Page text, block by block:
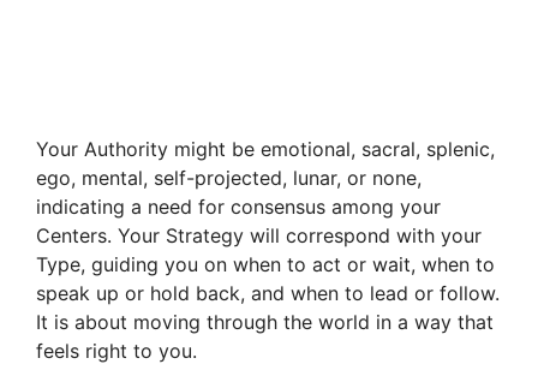
Your Authority might be emotional, sacral, splenic,
ego, mental, self-projected, lunar, or none,
indicating a need for consensus among your
Centers. Your Strategy will correspond with your
Type, guiding you on when to act or wait, when to
speak up or hold back, and when to lead or follow.
It is about moving through the world in a way that
feels right to you.